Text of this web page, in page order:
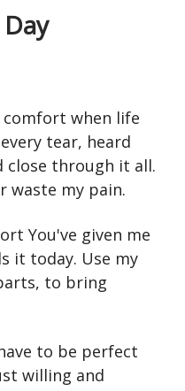
comfort when life
tear, heard
close through it all.
waste my pain.
You've given me
it today. Use my
to bring
to be perfect
willing and